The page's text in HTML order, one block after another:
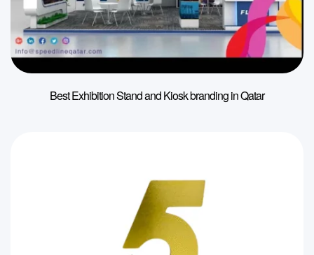
Best Exhibition Stand and Kiosk branding in Qatar